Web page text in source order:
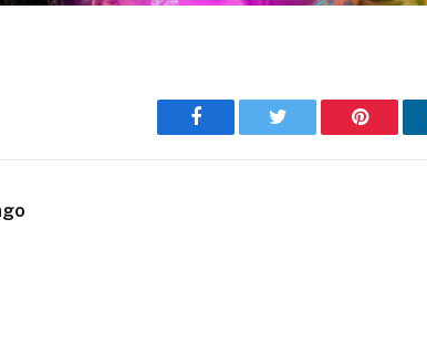
Facebook Twitter Pinterest